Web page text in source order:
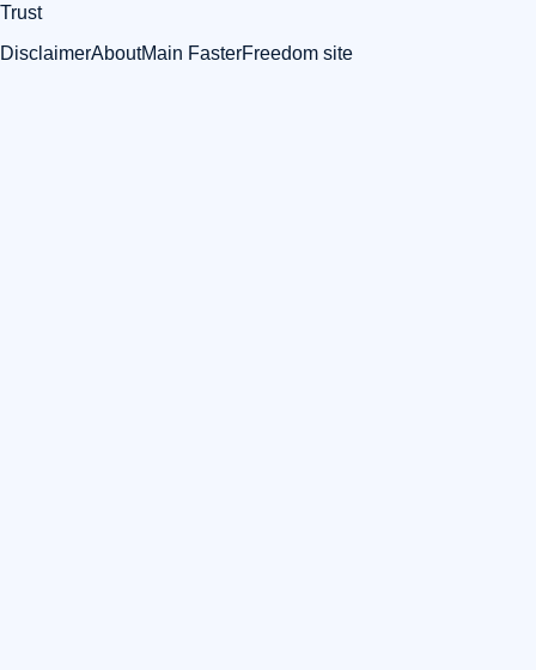
Trust
DisclaimerAboutMain FasterFreedom site